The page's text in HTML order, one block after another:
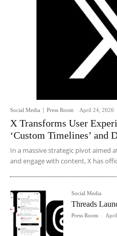
Social Media Press Room - April 24, 2026
X Transforms User
‘Custom Timelines’ and
In a massive strategic pivot aimed
and engage with content, X has
Social Media
Threads
Press Room -